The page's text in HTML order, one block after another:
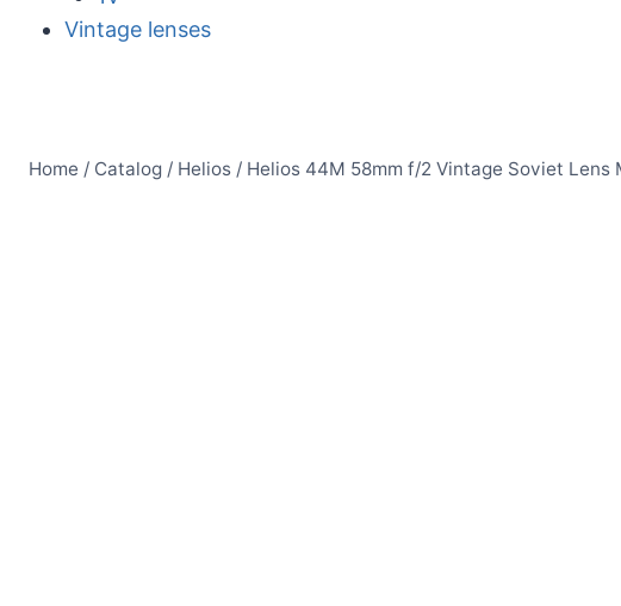
Vintage lenses
Home / Catalog / Helios / Helios 44M 58mm f/2 Vintage Soviet